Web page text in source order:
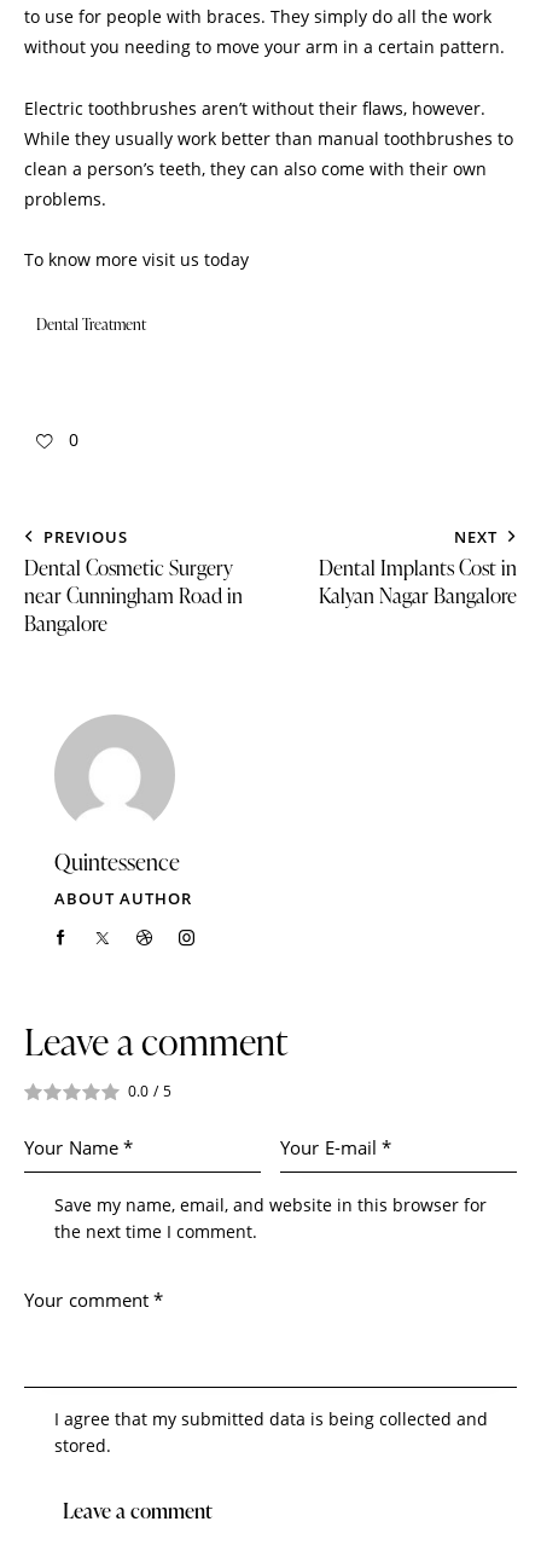
to use for people with braces. They simply do all the work
without you needing to move your arm in a certain pattern.
Electric toothbrushes aren’t without their flaws, however.
While they usually work better than manual toothbrushes to
clean a person’s teeth, they can also come with their own
problems.
To know more visit us today
Dental Treatment
0
PREVIOUS
Dental Cosmetic Surgery
near Cunningham Road in
Bangalore
NEXT
Dental Implants Cost in
Kalyan Nagar Bangalore
Quintessence
ABOUT AUTHOR
Leave a comment
0.0 / 5
Save my name, email, and website in this browser for
the next time I comment.
I agree that my submitted data is being collected and
stored.